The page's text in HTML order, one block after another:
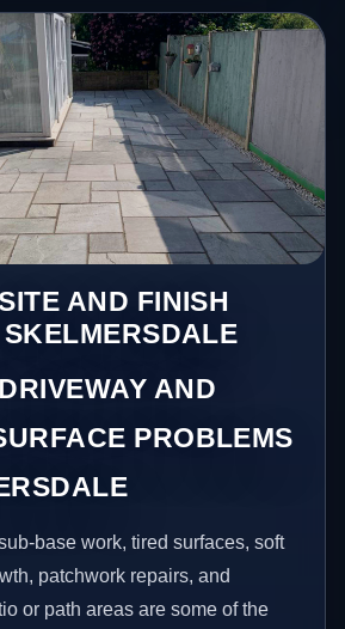
AND FINISH
AND
PROBLEMS
base work, tired surfaces, soft
patchwork repairs, and
or path areas are some of the